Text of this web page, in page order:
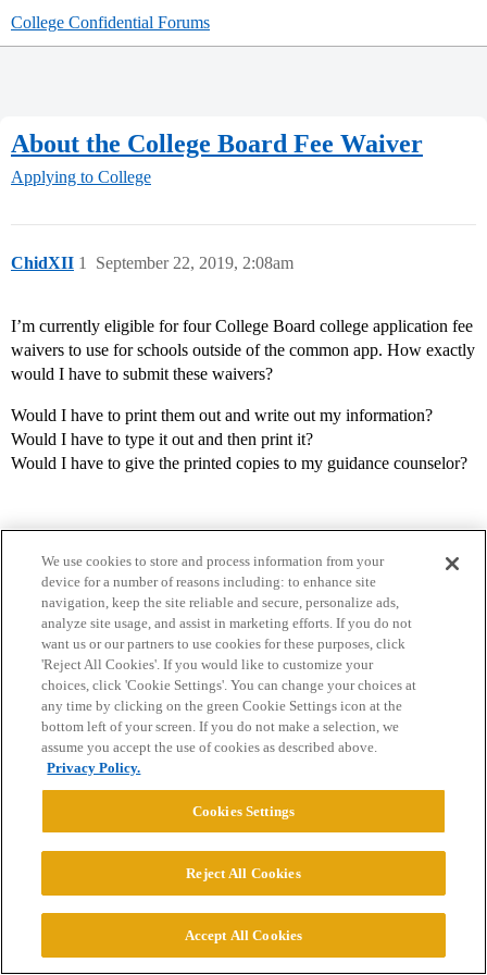
College Confidential Forums
About the College Board Fee Waiver
Applying to College
ChidXII September 22, 2019, 2:08am
1
I’m currently eligible for four College Board college application fee
waivers to use for schools outside of the common app. How exactly
would I have to submit these waivers?
Would I have to print them out and write out my information?
Would I have to type it out and then print it?
Would I have to give the printed copies to my guidance counselor?
Home Categories Guidelines Terms of Service
Privacy Policy
Powered byDiscourse, best viewed with JavaScript enabled
© 2026 College Confidential, LLC. All Rights Reserved.
We use cookies to store and process information from your
device for a number of reasons including: to enhance site
navigation, keep the site reliable and secure, personalize ads,
analyze site usage, and assist in marketing efforts. If you do not
want us or our partners to use cookies for these purposes, click
'Reject All Cookies'. If you would like to customize your
choices, click 'Cookie Settings'. You can change your choices at
any time by clicking on the green Cookie Settings icon at the
bottom left of your screen. If you do not make a selection, we
assume you accept the use of cookies as described above.
Privacy Policy.
Cookies Settings
Reject All Cookies
Accept All Cookies